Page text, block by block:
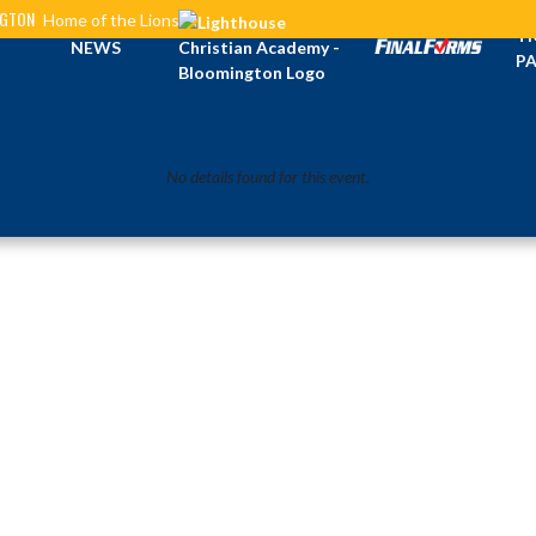
Home of the Lions
NEWS
No details found for this event.